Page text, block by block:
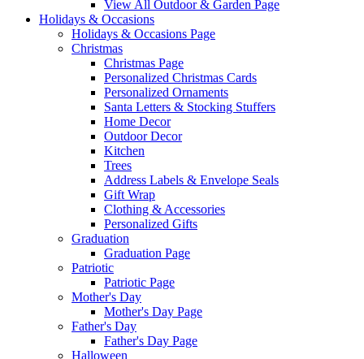
View All Outdoor & Garden Page
Holidays & Occasions
Holidays & Occasions Page
Christmas
Christmas Page
Personalized Christmas Cards
Personalized Ornaments
Santa Letters & Stocking Stuffers
Home Decor
Outdoor Decor
Kitchen
Trees
Address Labels & Envelope Seals
Gift Wrap
Clothing & Accessories
Personalized Gifts
Graduation
Graduation Page
Patriotic
Patriotic Page
Mother's Day
Mother's Day Page
Father's Day
Father's Day Page
Halloween